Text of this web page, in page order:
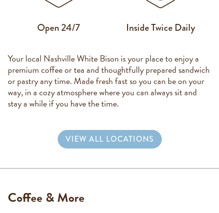
Open 24/7 Inside Twice Daily
Your local Nashville White Bison is your place to enjoy a
premium coffee or tea and thoughtfully prepared sandwich
or pastry any time. Made fresh fast so you can be on your
way, in a cozy atmosphere where you can always sit and
stay a while if you have the time.
VIEW ALL LOCATIONS
Coffee & More